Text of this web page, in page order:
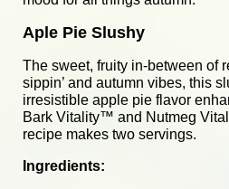
Aple Pie Slushy
The sweet, fruity in-between of
sippin’ and autumn vibes, this
irresistible apple pie flavor
Bark Vitality™ and Nutmeg
recipe makes two servings.
Ingredients: